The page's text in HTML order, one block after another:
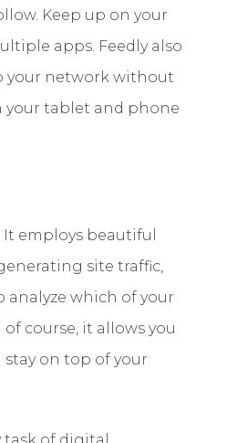
Keep up on your
apps. Feedly also
your network without
your tablet and phone
employs beautiful
site traffic,
analyze which of your
course, it allows you
on top of your